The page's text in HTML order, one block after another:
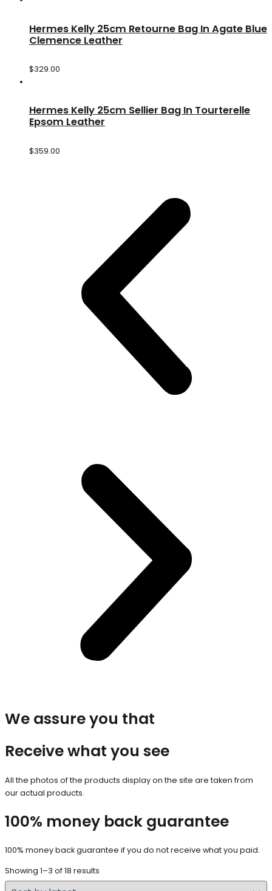
Hermes Kelly 25cm Retourne Bag In Agate Blue
Clemence Leather
$329.00
Hermes Kelly 25cm Sellier Bag In Tourterelle
Epsom Leather
$359.00
We assure you that
Receive what you see
All the photos of the products display on the site are taken from
our actual products.
100% money back guarantee
100% money back guarantee if you do not receive what you paid.
Showing 1–3 of 18 results